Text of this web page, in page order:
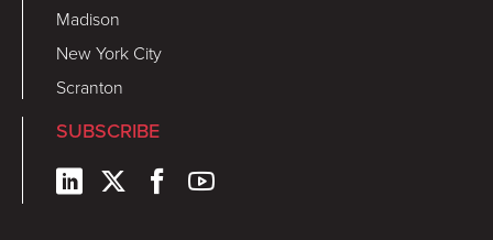
Madison
New York City
Scranton
SUBSCRIBE